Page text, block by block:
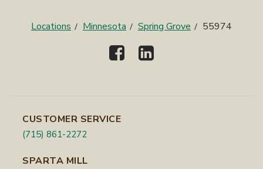
Locations Minnesota Spring Grove 55974
CUSTOMER SERVICE
(715) 861-2272
SPARTA MILL